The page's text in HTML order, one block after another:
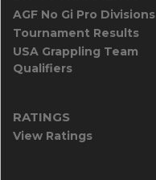
AGF No Gi Pro Divisions
Tournament Results
USA Grappling Team
Qualifiers
RATINGS
View Ratings